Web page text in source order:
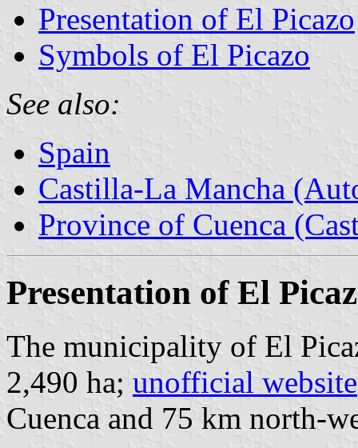
Presentation of El Picazo
Symbols of El Picazo
See also:
Spain
Castilla-La Mancha
Province of Cuenca
Presentation of El
The municipality of El
2,490 ha; unofficial website
Cuenca and 75 km north-